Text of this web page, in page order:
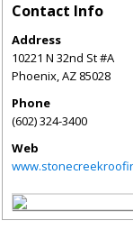
Contact Info
Address
10221 N 32nd St #A
Phoenix,AZ 85028
Phone
(602) 324-3400
Web